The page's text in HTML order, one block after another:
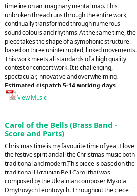
timeline on an imaginary mental map. This
unbroken thread runs through the entire work,
continually transformed through numerous
sound colours and rhythms. At the same time, the
piece takes the shape of a symphonic structure,
based on three uninterrupted, linked movements.
This work meets all standards of a high quality
contest or concert work. It is challenging,
spectacular, innovative and overwhelming.
Estimated dispatch 5-14 working days
View Music
Carol of the Bells (Brass Band -
Score and Parts)
Christmas time is my favourite time of year. I love
the festive spirit and all the Christmas music both
traditional and modern.This piece is based on the
traditional Ukrainian Bell Carol that was
composed by the Ukrainian composer Mykola
Dmytrovych Leontovych. Throughout the piece